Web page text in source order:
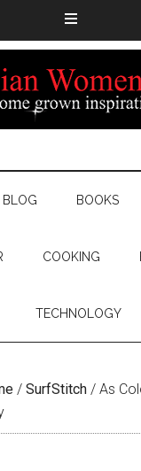
BLOG BOOKS
COOKING
TECHNOLOGY
/ SurfStitch / As